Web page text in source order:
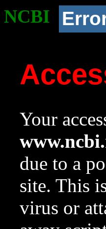
NCBI
Your
due to a
site. This
virus or